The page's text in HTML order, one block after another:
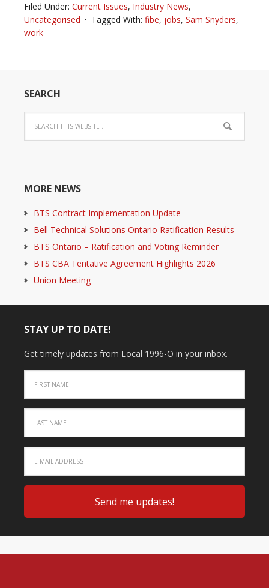
Filed Under: Current Issues, Industry News,
Uncategorised
Tagged With: fibe, jobs, Sam Snyders,
work
SEARCH
MORE NEWS
BTS Contract Implementation Update
Bell Technical Solutions Ontario Ratification Results
BTS Ontario – Ratification and Voting Reminder
BTS CBA Tentative Agreement Highlights 2026
Union Meeting
STAY UP TO DATE!
Get timely updates from Local 1996-O in your inbox.